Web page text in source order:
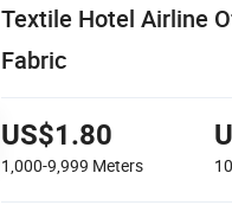
Textile Hotel Airline
Fabric
US$1.80
1,000-9,999 Meters